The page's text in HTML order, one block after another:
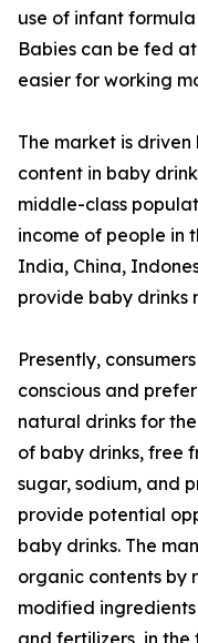
use of infant
Babies can be fed
easier for working
The market is
content in baby
middle-class
income of people in
India, China,
provide baby drinks
Presently,
conscious and
natural drinks for
of baby drinks, free
sugar, sodium, and
provide potential
baby drinks. The
organic contents by
modified ingredients